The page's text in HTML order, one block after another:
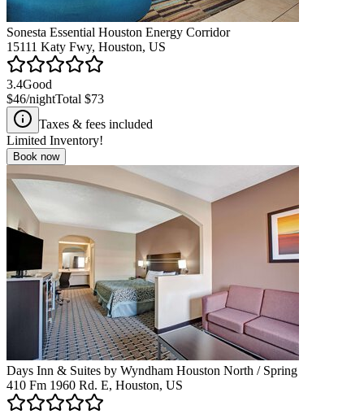
Sonesta Essential Houston Energy Corridor
15111 Katy Fwy, Houston, US
3.4Good
$46/nightTotal $73
Taxes & fees included
Limited Inventory!
Book now
Days Inn & Suites by Wyndham Houston North / Spring
410 Fm 1960 Rd. E, Houston, US